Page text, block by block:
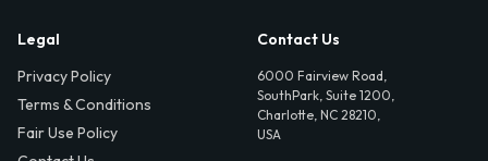
Legal
Privacy Policy
Terms & Conditions
Fair Use Policy
Contact Us
6000 Fairview Road,
SouthPark, Suite 1200,
Charlotte, NC 28210,
USA